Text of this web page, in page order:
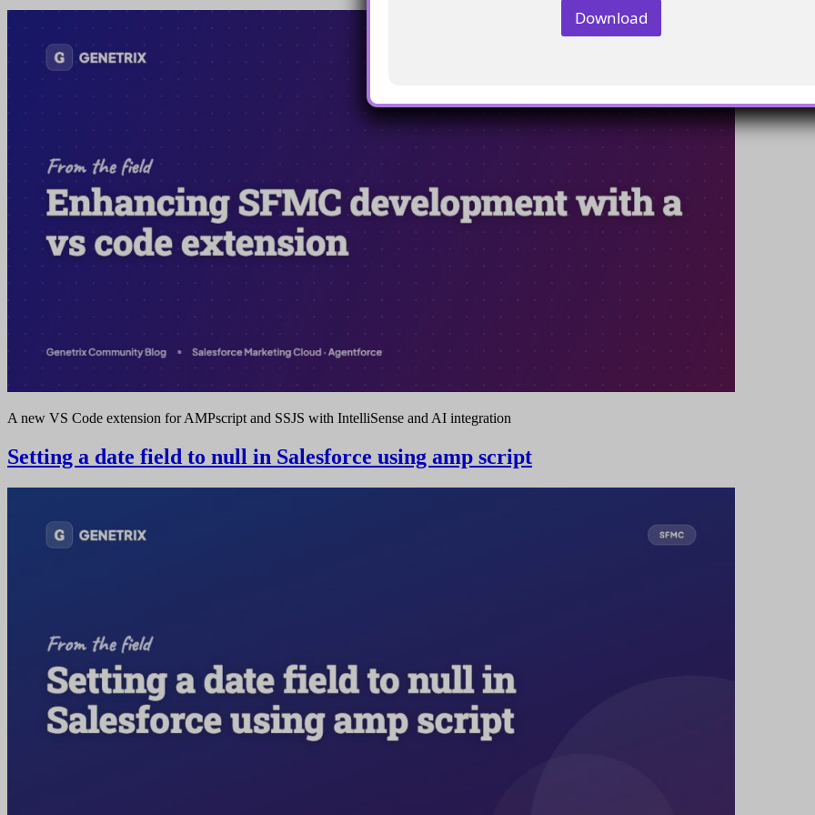
A new VS Code extension for AMPscript and SSJS with IntelliSense and AI integration
Setting a date field to null in Salesforce using amp script
Download